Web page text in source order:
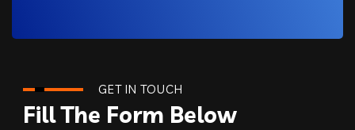
GET IN TOUCH
Fill The Form Below